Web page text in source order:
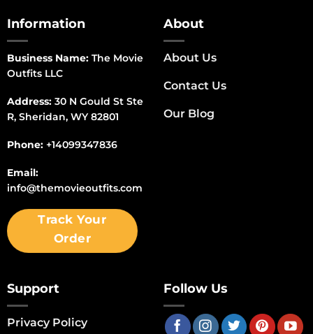
Information
Business Name:The Movie
Outfits LLC
Address:30 N Gould St Ste
R, Sheridan, WY 82801
Phone: +14099347836
Email:
info@themovieoutfits.com
Track Your
Order
About
About Us
Contact Us
Our Blog
Support
Privacy Policy
Follow Us